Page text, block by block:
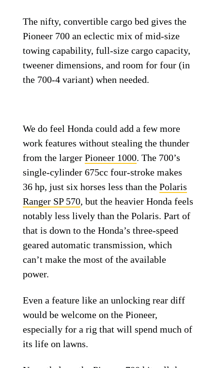
The nifty, convertible cargo bed gives the
Pioneer 700 an eclectic mix of mid-size
towing capability, full-size cargo capacity,
tweener dimensions, and room for four (in
the 700-4 variant) when needed.
We do feel Honda could add a few more
work features without stealing the thunder
from the largerPioneer 1000. The 700’s
single-cylinder 675cc four-stroke makes
36 hp, just six horses less than thePolaris
Ranger SP 570, but the heavier Honda feels
notably less lively than the Polaris. Part of
that is down to the Honda’s three-speed
geared automatic transmission, which
can’t make the most of the available
power.
Even a feature like an unlocking rear diff
would be welcome on the Pioneer,
especially for a rig that will spend much of
its life on lawns.